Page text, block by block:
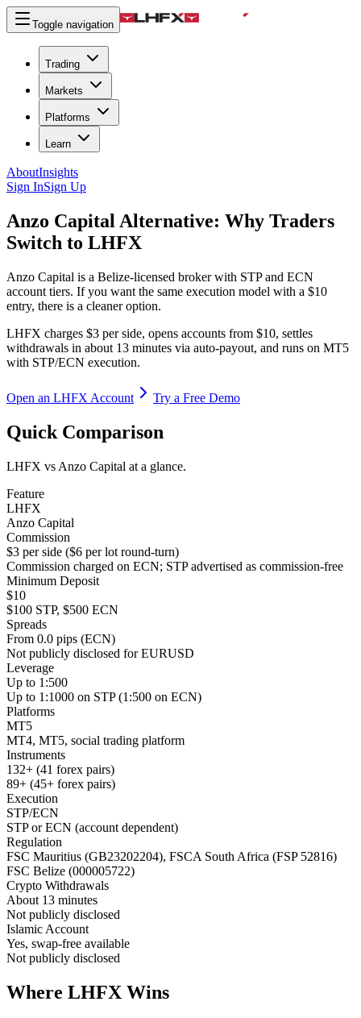
Toggle navigation
Trading
Markets
Platforms
Learn
AboutInsights
Sign InSign Up
Anzo Capital Alternative: Why Traders
Switch to LHFX
Anzo Capital is a Belize-licensed broker with STP and ECN
account tiers. If you want the same execution model with a $10
entry, there is a cleaner option.
LHFX charges $3 per side, opens accounts from $10, settles
withdrawals in about 13 minutes via auto-payout, and runs on MT5
with STP/ECN execution.
Open an LHFX Account Try a Free Demo
Quick Comparison
LHFX vs Anzo Capital at a glance.
Feature
LHFX
Anzo Capital
Commission
$3 per side ($6 per lot round-turn)
Commission charged on ECN; STP advertised as commission-free
Minimum Deposit
$10
$100 STP, $500 ECN
Spreads
From 0.0 pips (ECN)
Not publicly disclosed for EURUSD
Leverage
Up to 1:500
Up to 1:1000 on STP (1:500 on ECN)
Platforms
MT5
MT4, MT5, social trading platform
Instruments
132+ (41 forex pairs)
89+ (45+ forex pairs)
Execution
STP/ECN
STP or ECN (account dependent)
Regulation
FSC Mauritius (GB23202204), FSCA South Africa (FSP 52816)
FSC Belize (000005722)
Crypto Withdrawals
About 13 minutes
Not publicly disclosed
Islamic Account
Yes, swap-free available
Not publicly disclosed
Where LHFX Wins